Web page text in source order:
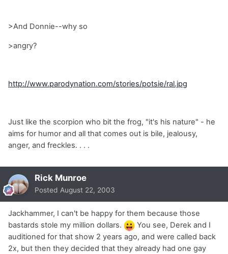
>And Donnie--why so
>angry?
http://www.parodynation.com/stories/potsie/ral.jpg
Just like the scorpion who bit the frog, "it's his nature" - he
aims for humor and all that comes out is bile, jealousy,
anger, and freckles. . . .
Rick Munroe
Posted August 22, 2003
Jackhammer, I can't be happy for them because those
bastards stole my million dollars.
You see, Derek and I
auditioned for that show 2 years ago, and were called back
2x, but then they decided that they already had one gay